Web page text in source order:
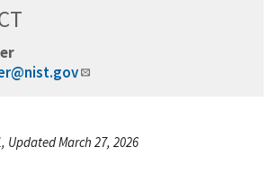
Updated March 27, 2026